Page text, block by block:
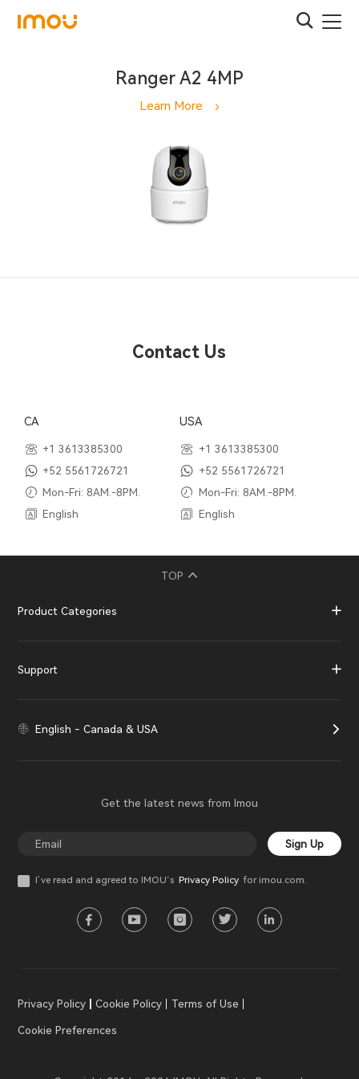
Ranger A2 4MP
Learn More
Contact Us
CA
+1 3613385300
+52 5561726721
Mon-Fri: 8AM.-8PM.
English
USA
+1 3613385300
+52 5561726721
Mon-Fri: 8AM.-8PM.
English
TOP
Product Categories
Support
English - Canada & USA
Get the latest news from Imou
Sign Up
I’ve read and agreed to IMOU‘s Privacy Policyfor imou.com.
Privacy Policy Cookie Policy Terms of Use
Cookie Preferences